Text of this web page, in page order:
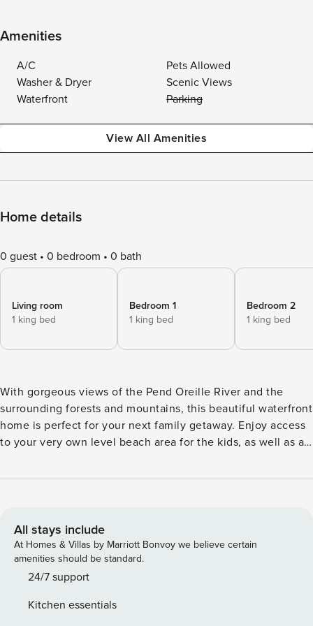
Amenities
A/C
Pets Allowed
Washer & Dryer
Scenic Views
Waterfront
Parking
View All Amenities
Home details
0 guest 0 bedroom 0 bath
Living room
1 king bed
Bedroom 1
1 king bed
Bedroom 2
1 king bed
With gorgeous views of the Pend Oreille River and the
surrounding forests and mountains, this beautiful waterfront
home is perfect for your next family getaway. Enjoy access
to your very own level beach area for the kids, as well as an
bay of Pend Oreille. This 23-acre property also offers a
evening. The basement has recently been converted into
another fully-furnished bedroom, offering an additional
sleeping option for your group. What’s nearby: This
expansive piece of waterfront property borders 150 acres of
winter, when the water level goes down, you’ll have access
All stays include
At Homes & Villas by Marriott Bonvoy we believe certain
amenities should be standard.
24/7 support
Kitchen essentials